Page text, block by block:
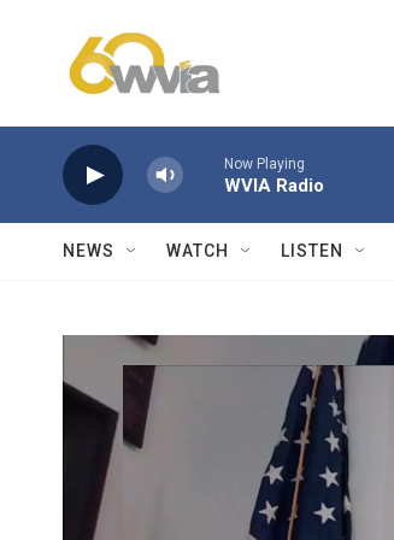
Now Playing
WVIA Radio
NEWS WATCH LISTEN